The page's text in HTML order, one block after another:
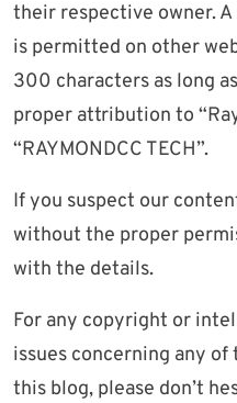
their respective owner.
is permitted on other
300 characters as long
proper attribution to
“RAYMONDCC TECH”.
If you suspect our
without the proper
with the details.
For any copyright or
issues concerning any
this blog, please don’t